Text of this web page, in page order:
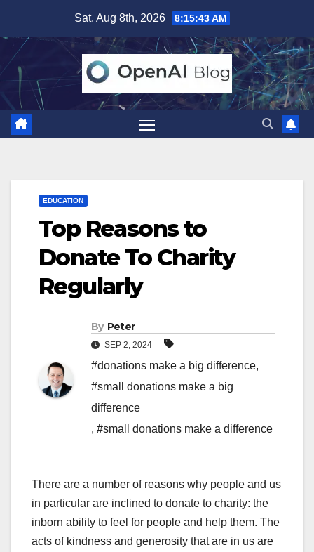
content
Sat. Aug 8th, 2026 8:15:44 AM
EDUCATION
Top Reasons to
Donate To Charity
Regularly
By Peter
SEP 2, 2024
#donations make a big difference,
#small donations make a big
difference
, #small donations make a difference
There are a number of reasons why people and us
in particular are inclined to donate to charity: the
inborn ability to feel for people and help them. The
acts of kindness and generosity that are in us are